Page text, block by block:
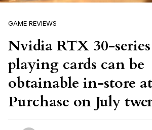
GAME REVIEWS
Nvidia RTX 30-
playing cards can be
obtainable in-store
Purchase on July